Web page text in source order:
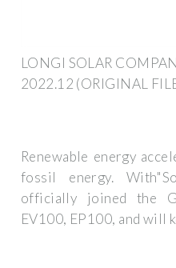
LONGI SOLAR
2022.12 (ORIGINAL
Renewable energy
fossil energy.
officially joined the
EV100, EP100, and will